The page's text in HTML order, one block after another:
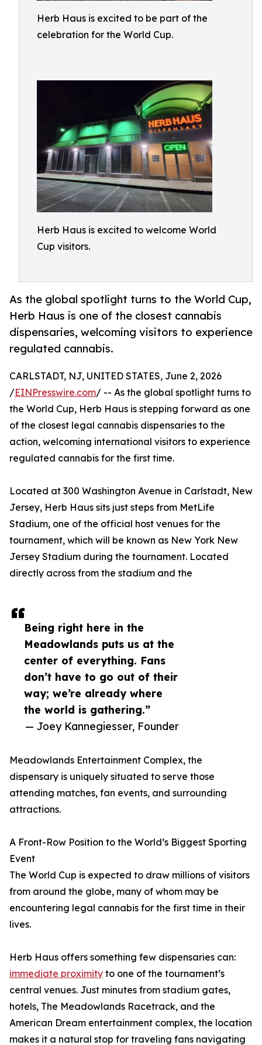
Herb Haus is excited to be part of the
celebration for the World Cup.
Herb Haus is excited to welcome World
Cup visitors.
As the global spotlight turns to the World Cup,
Herb Haus is one of the closest cannabis
dispensaries, welcoming visitors to experience
regulated cannabis.
Being right here in the
Meadowlands puts us at the
center of everything. Fans
don’t have to go out of their
way; we’re already where
the world is gathering.”
— Joey Kannegiesser, Founder
CARLSTADT, NJ, UNITED STATES, June 2, 2026
/EINPresswire.com/ -- As the global spotlight turns to
the World Cup, Herb Haus is stepping forward as one
of the closest legal cannabis dispensaries to the
action, welcoming international visitors to experience
regulated cannabis for the first time.
Located at 300 Washington Avenue in Carlstadt, New
Jersey, Herb Haus sits just steps from MetLife
Stadium, one of the official host venues for the
tournament, which will be known as New York New
Jersey Stadium during the tournament. Located
directly across from the stadium and the
Meadowlands Entertainment Complex, the
dispensary is uniquely situated to serve those
attending matches, fan events, and surrounding
attractions.
A Front-Row Position to the World’s Biggest Sporting
Event
The World Cup is expected to draw millions of visitors
from around the globe, many of whom may be
encountering legal cannabis for the first time in their
lives.
Herb Haus offers something few dispensaries can:
immediate proximity to one of the tournament’s
central venues. Just minutes from stadium gates,
hotels, The Meadowlands Racetrack, and the
American Dream entertainment complex, the location
makes it a natural stop for traveling fans navigating